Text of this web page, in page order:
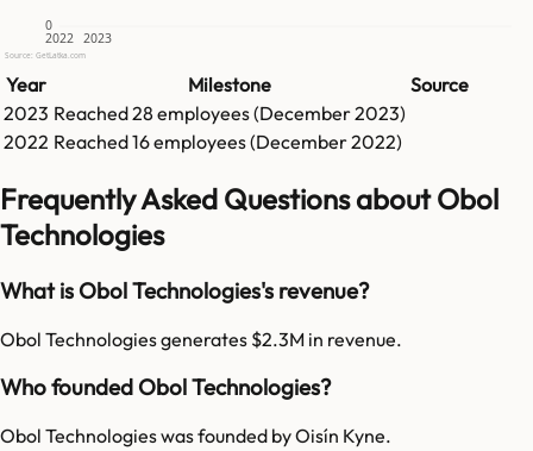
0
2022 2023
Source: GetLatka.com
Year Milestone
Source
2023 Reached28 employees (December 2023)
2022 Reached16employees (December 2022)
Frequently Asked Questions about Obol
Technologies
What is Obol Technologies's revenue?
Obol Technologies generates $2.3M in revenue.
Who founded Obol Technologies?
Obol Technologies was founded by Oisín Kyne.